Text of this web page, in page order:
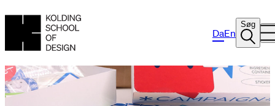
DaEn
Søg